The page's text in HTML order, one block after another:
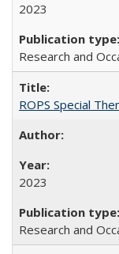
2023
Research and
ROPS Special
2023
Research and